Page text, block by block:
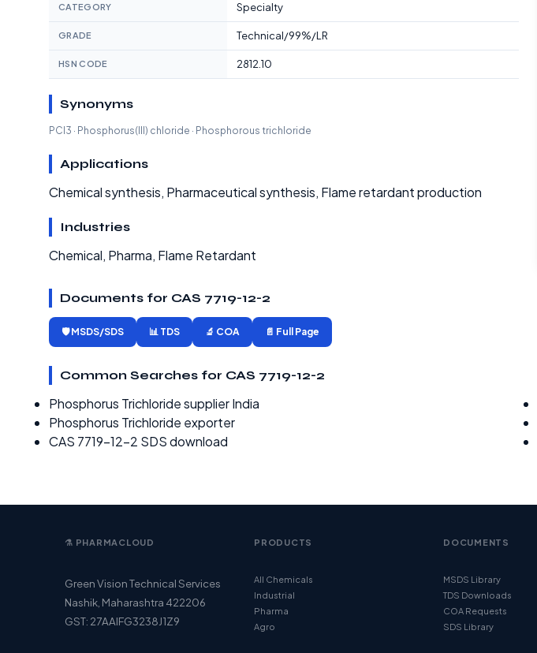
CATEGORY Specialty
GRADE Technical/99%/LR
HSN CODE 2812.10
Synonyms
PCl3 · Phosphorus(III) chloride · Phosphorous trichloride
Applications
Chemical synthesis, Pharmaceutical synthesis, Flame retardant production
Industries
Chemical, Pharma, Flame Retardant
Documents for CAS 7719-12-2
🛡️ MSDS/SDS 📊 TDS 🔬 COA 📄 Full Page
Common Searches for CAS 7719-12-2
Phosphorus Trichloride supplier India
Phosphorus Trichloride exporter
CAS 7719-12-2 SDS download
⚗️ PHARMACLOUD
Green Vision Technical Services
Nashik, Maharashtra 422206
GST: 27AAIFG3238J1Z9
PRODUCTS
All Chemicals
Industrial
Pharma
Agro
DOCUMENTS
MSDS Library
TDS Downloads
COA Requests
SDS Library